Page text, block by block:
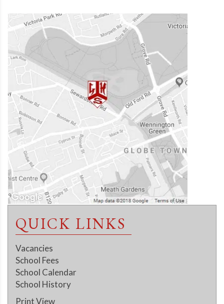
QUICK LINKS
Vacancies
School Fees
School Calendar
School History
Print View